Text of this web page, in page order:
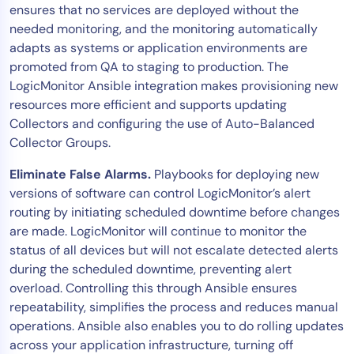
ensures that no services are deployed without the
needed monitoring, and the monitoring automatically
adapts as systems or application environments are
promoted from QA to staging to production. The
LogicMonitor Ansible integration makes provisioning new
resources more efficient and supports updating
Collectors and configuring the use of Auto-Balanced
Collector Groups.
Eliminate False Alarms. Playbooks for deploying new
versions of software can control LogicMonitor’s alert
routing by initiating scheduled downtime before changes
are made. LogicMonitor will continue to monitor the
status of all devices but will not escalate detected alerts
during the scheduled downtime, preventing alert
overload. Controlling this through Ansible ensures
repeatability, simplifies the process and reduces manual
operations. Ansible also enables you to do rolling updates
across your application infrastructure, turning off
Role
CIO
ITOps
CloudOps
AIOps